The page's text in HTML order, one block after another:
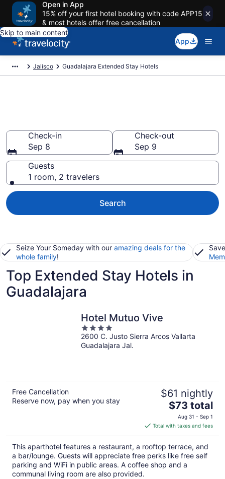
Open in App
15% off your first hotel booking with code APP15
& most hotels offer free cancellation
Skip to main content
App
Jalisco Guadalajara Extended Stay Hotels
Check-in
Sep 8
Check-out
Sep 9
Guests
1 room, 2 travelers
Search
Seize Your Someday with our amazing deals for the
whole family!
Top Extended Stay Hotels in
Guadalajara
Hotel Mutuo Vive
4
out
of
2600 C. Justo Sierra Arcos Vallarta
Guadalajara Jal.
Free Cancellation
Reserve now, pay when you stay
$61 nightly
The
price
is
$73
total
per
night
$73 total
Aug 31 - Sep 1
Total with taxes and fees
This aparthotel features a restaurant, a rooftop terrace, and
a bar/lounge. Guests will appreciate free perks like free self
parking and WiFi in public areas. A coffee shop and a
communal living room are also provided.